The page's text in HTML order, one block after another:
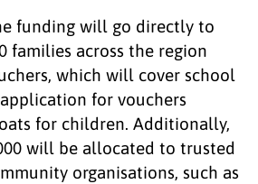
funding will go directly to
families across the region
which will cover school
for vouchers
for children. Additionally,
will be allocated to trusted
organisations, such as